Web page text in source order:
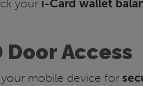
your i-Card wallet
Door Access
your mobile device for